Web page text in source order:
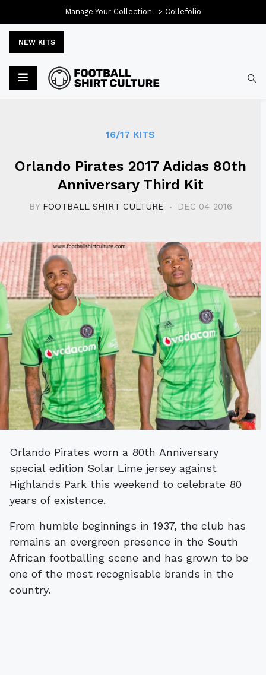
NEW KITS
16/17 KITS
Orlando Pirates 2017 Adidas 80th
Anniversary Third Kit
BY FOOTBALL SHIRT CULTURE DEC 04 2016
Orlando Pirates worn a 80th Anniversary
special edition Solar Lime jersey against
Highlands Park this weekend to celebrate 80
years of existence.
From humble beginnings in 1937, the club has
remains an evergreen presence in the South
African footballing scene and has grown to be
one of the most recognisable brands in the
country.
Manage Your Collection -> Collefolio